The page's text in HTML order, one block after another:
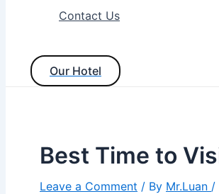
Contact Us
Our Hotel
Best Time to
Leave a Comment / By Mr.Luan /